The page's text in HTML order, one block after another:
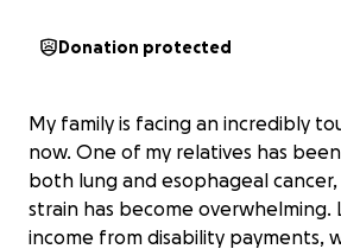
Donation protected
My family is facing an incredibly
now. One of my relatives has
both lung and esophageal
strain has become overwhelming.
income from disability payments,